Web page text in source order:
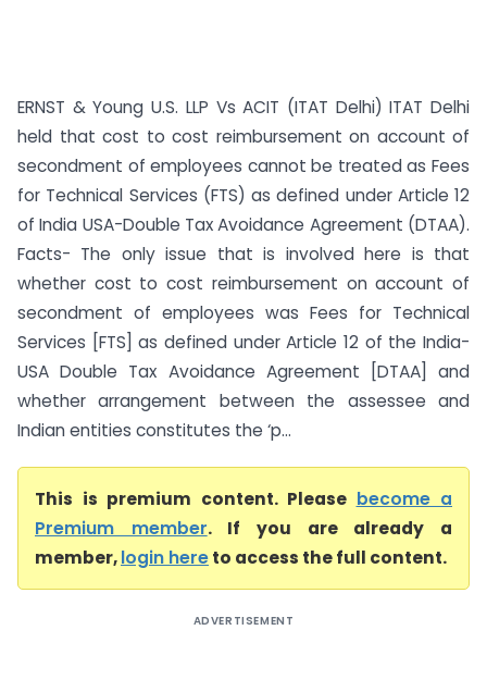
ERNST & Young U.S. LLP Vs ACIT (ITAT Delhi) ITAT Delhi
held that cost to cost reimbursement on account of
secondment of employees cannot be treated as Fees
for Technical Services (FTS) as defined under Article 12
of India USA-Double Tax Avoidance Agreement (DTAA).
Facts- The only issue that is involved here is that
whether cost to cost reimbursement on account of
secondment of employees was Fees for Technical
Services [FTS] as defined under Article 12 of the India-
USA Double Tax Avoidance Agreement [DTAA] and
whether arrangement between the assessee and
Indian entities constitutes the ‘p...
This is premium content. Please become a
Premium member. If you are already a
member,login hereto access the full content.
ADVERTISEMENT